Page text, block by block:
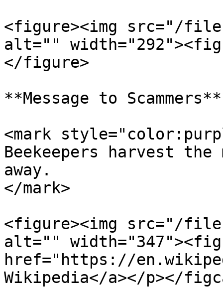
<figure><img src="/files/
alt=""
</figure>
**Message to Scammers**
<mark
Beekeepers harvest
away.
</mark>
<figure><img src="/files/
alt=""
href="https://
Wikipedia</a></p></